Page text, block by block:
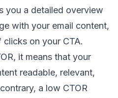
you a detailed overview
with your email content,
on your CTA.
it means that your
readable, relevant,
a low CTOR